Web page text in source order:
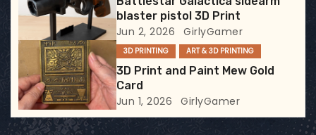
o
n
blaster pistol 3D Print
Jun 2, 2026 GirlyGamer
3D PRINTING ART & 3D PRINTING
3D Print and Paint Mew Gold
Card
Jun 1, 2026 GirlyGamer